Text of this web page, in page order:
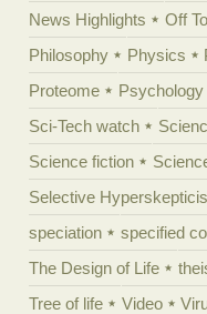
News Highlights
Off
Philosophy
Physics
Proteome
Psychology
Sci-Tech watch
Science fiction
Selective
speciation
specified
The Design of Life
Tree of life
Video